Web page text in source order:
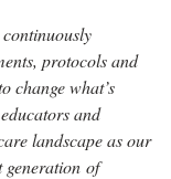
protocols and
change what’s
and
landscape as our
generation of